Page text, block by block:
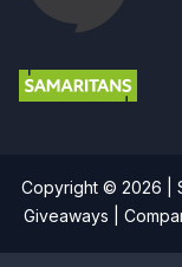
Copyright © 2026 |
Giveaways |